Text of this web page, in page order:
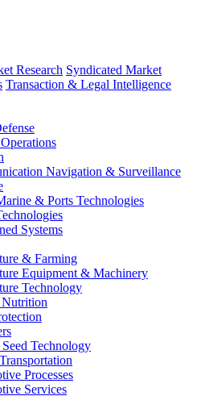
Research Syndicated Market
Transaction & Legal Intelligence
Navigation & Surveillance
& Ports Technologies
Systems
& Farming
Equipment & Machinery
Technology
Technology
Processes
Services